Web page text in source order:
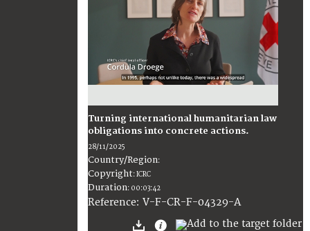
Turning international humanitarian law
obligations into concrete actions.
28/11/2025
Country/Region:
Copyright:ICRC
Duration: 00:03:42
Reference: V-F-CR-F-04329-A